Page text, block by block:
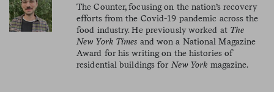
The Counter, focusing on the nation’s recovery
efforts from the Covid-19 pandemic across the
food industry. He previously worked at The
New York Times and won a National Magazine
Award for his writing on the histories of
residential buildings for New York magazine.